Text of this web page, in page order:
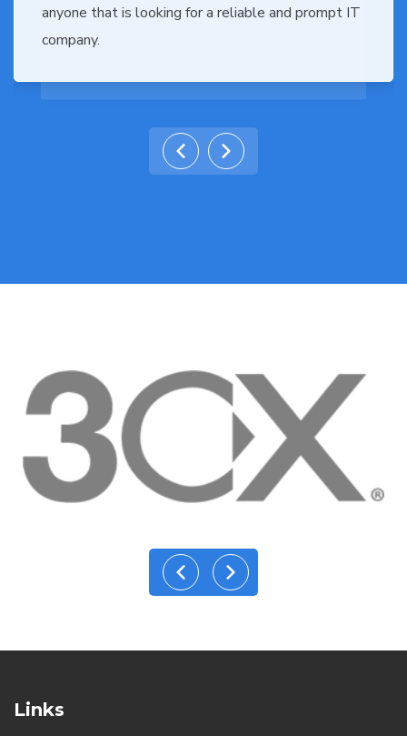
anyone that is looking for a reliable and prompt IT
company.
Links